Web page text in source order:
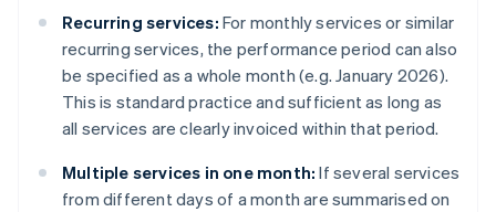
Recurring services: For monthly services or similar
recurring services, the performance period can also
be specified as a whole month (e.g. January 2026).
This is standard practice and sufficient as long as
all services are clearly invoiced within that period.
Multiple services in one month: If several services
from different days of a month are summarised on